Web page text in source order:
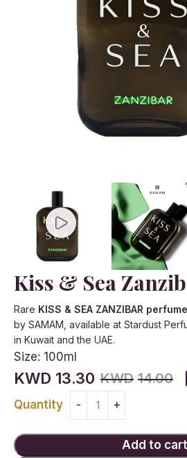
Kiss & Sea
Rare KISS & SEA ZANZIBAR perfume
by SAMAM, available at Stardust
in Kuwait and the UAE.
Size: 100ml
KWD 13.30 KWD 14.00
Quantity
Add to cart